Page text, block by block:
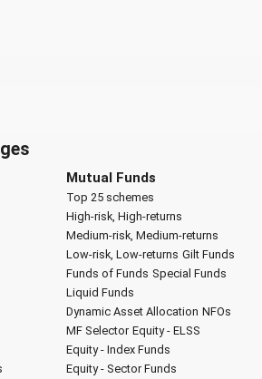
Mutual Funds
Top 25 schemes
High-risk, High-returns
Medium-risk, Medium-returns
Low-risk, Low-returns Gilt Funds
Funds of Funds Special Funds
Liquid Funds
Dynamic Asset Allocation NFOs
MF Selector Equity - ELSS
Equity - Index Funds
Equity - Sector Funds